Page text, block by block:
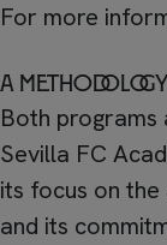
For more
A
Both
Sevilla FC
its focus on
and its